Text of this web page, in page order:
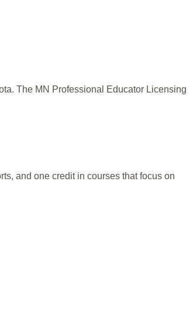
The MN Professional Educator Licensing
and one credit in courses that focus on